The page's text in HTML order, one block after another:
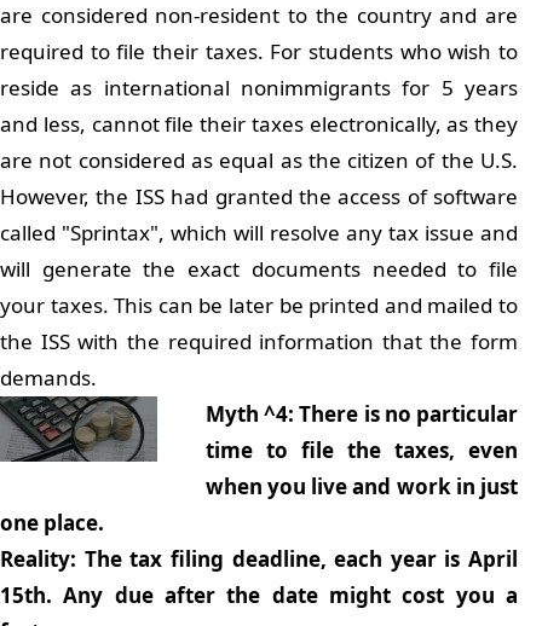
are considered non-resident to the country and are
required to file their taxes. For students who wish to
reside as international nonimmigrants for 5 years
and less, cannot file their taxes electronically, as they
are not considered as equal as the citizen of the U.S.
However, the ISS had granted the access of software
called "Sprintax", which will resolve any tax issue and
will generate the exact documents needed to file
your taxes. This can be later be printed and mailed to
the ISS with the required information that the form
demands.
Myth ^4: There is no particular
time to file the taxes, even
when you live and work in just
one place.
Reality: The tax filing deadline, each year is April
15th. Any due after the date might cost you a